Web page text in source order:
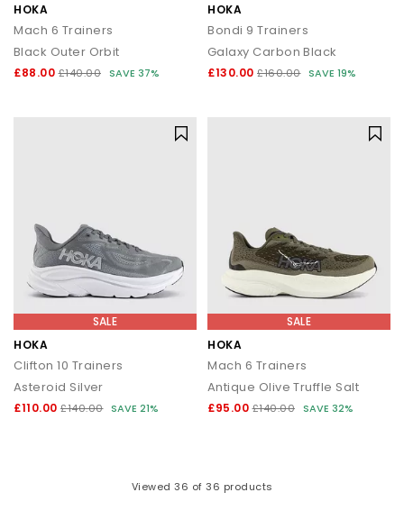
HOKA
Mach 6 Trainers
Black Outer Orbit
£88.00 £140.00 SAVE 37%
HOKA
Bondi 9 Trainers
Galaxy Carbon Black
£130.00 £160.00 SAVE 19%
SALE
HOKA
Clifton 10 Trainers
Asteroid Silver
£110.00 £140.00 SAVE 21%
SALE
HOKA
Mach 6 Trainers
Antique Olive Truffle Salt
£95.00 £140.00 SAVE 32%
Viewed 36 of 36 products